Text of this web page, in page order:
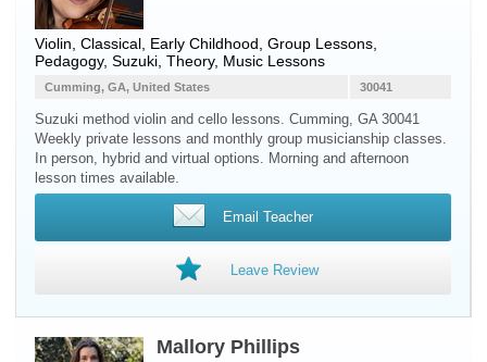
Violin , Classical, Early Childhood, Group Lessons,
Pedagogy, Suzuki, Theory, Music Lessons
30041
Cumming, GA, United States
Suzuki method violin and cello lessons. Cumming, GA 30041
Weekly private lessons and monthly group musicianship classes.
In person, hybrid and virtual options. Morning and afternoon
lesson times available.
Email Teacher
Leave Review
Mallory Phillips